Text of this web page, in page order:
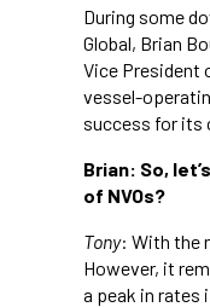
During some
Global, Brian
Vice President
vessel-
success for its
Brian: So,
of NVOs?
Tony: With the
However, it
a peak in rates